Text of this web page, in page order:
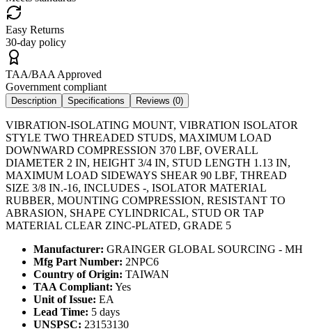
Easy Returns
30-day policy
TAA/BAA Approved
Government compliant
Description Specifications Reviews (0)
VIBRATION-ISOLATING MOUNT, VIBRATION ISOLATOR
STYLE TWO THREADED STUDS, MAXIMUM LOAD
DOWNWARD COMPRESSION 370 LBF, OVERALL
DIAMETER 2 IN, HEIGHT 3/4 IN, STUD LENGTH 1.13 IN,
MAXIMUM LOAD SIDEWAYS SHEAR 90 LBF, THREAD
SIZE 3/8 IN.-16, INCLUDES -, ISOLATOR MATERIAL
RUBBER, MOUNTING COMPRESSION, RESISTANT TO
ABRASION, SHAPE CYLINDRICAL, STUD OR TAP
MATERIAL CLEAR ZINC-PLATED, GRADE 5
Manufacturer: GRAINGER GLOBAL SOURCING - MH
Mfg Part Number: 2NPC6
Country of Origin: TAIWAN
TAA Compliant: Yes
Unit of Issue: EA
Lead Time: 5 days
UNSPSC: 23153130